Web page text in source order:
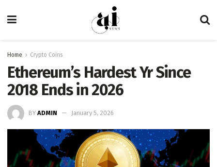
Home Crypto Coins
Ethereum’s Hardest Yr Since
2018 Ends in 2026
BY ADMIN January 5, 2026